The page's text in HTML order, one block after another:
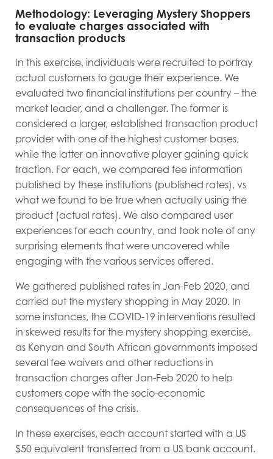
Methodology: Leveraging Mystery Shoppers
to evaluate charges associated with
transaction products
In this exercise, individuals were recruited to portray
actual customers to gauge their experience. We
evaluated two financial institutions per country – the
market leader, and a challenger. The former is
considered a larger, established transaction product
provider with one of the highest customer bases,
while the latter an innovative player gaining quick
traction. For each, we compared fee information
published by these institutions (published rates), vs
what we found to be true when actually using the
product (actual rates). We also compared user
experiences for each country, and took note of any
surprising elements that were uncovered while
engaging with the various services offered.
We gathered published rates in Jan-Feb 2020, and
carried out the mystery shopping in May 2020. In
some instances, the COVID-19 interventions resulted
in skewed results for the mystery shopping exercise,
as Kenyan and South African governments imposed
several fee waivers and other reductions in
transaction charges after Jan-Feb 2020 to help
customers cope with the socio-economic
consequences of the crisis.
In these exercises, each account started with a US
$50 equivalent transferred from a US bank account.